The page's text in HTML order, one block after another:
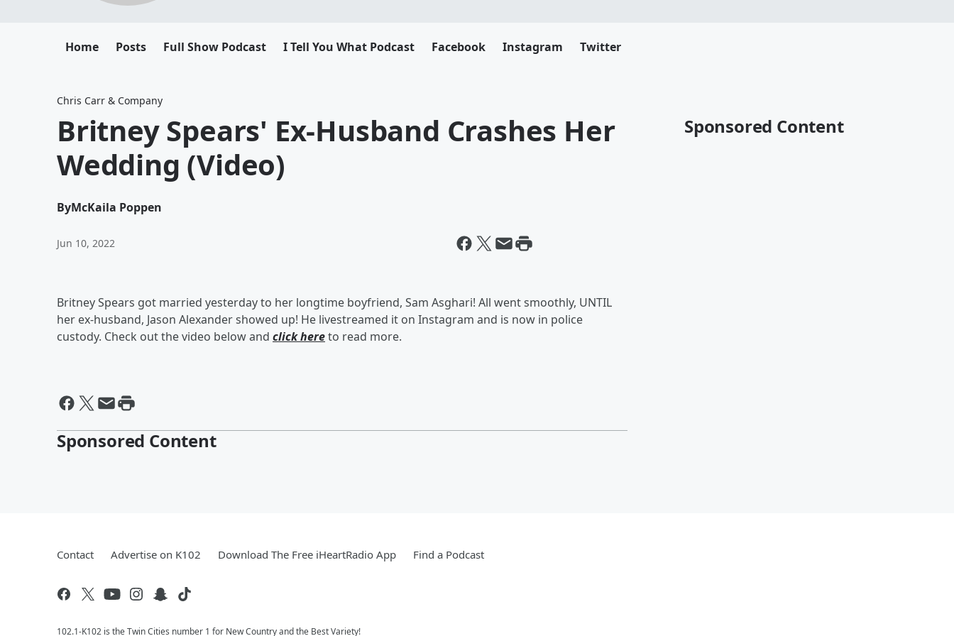
Home Posts Full Show Podcast I Tell You What Podcast Facebook Instagram Twitter
Chris Carr & Company
Britney Spears' Ex-Husband Crashes Her
Wedding (Video)
ByMcKaila Poppen
Jun 10, 2022
Britney Spears got married yesterday to her longtime boyfriend, Sam Asghari! All went smoothly, UNTIL
her ex-husband, Jason Alexander showed up! He livestreamed it on Instagram and is now in police
custody. Check out the video below and click hereto read more.
Sponsored Content
Sponsored Content
Contact Advertise on K102 Download The Free iHeartRadio App Find a Podcast
102.1-K102 is the Twin Cities number 1 for New Country and the Best Variety!